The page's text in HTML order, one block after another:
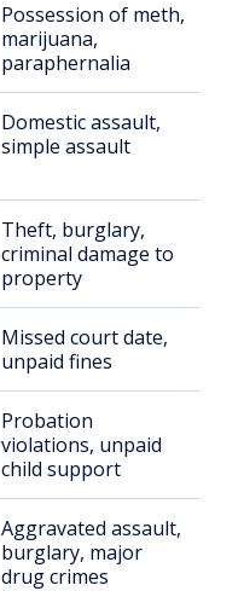
Possession of meth,
marijuana,
paraphernalia
Domestic assault,
simple assault
Theft, burglary,
criminal damage to
property
Missed court date,
unpaid fines
Probation
violations, unpaid
child support
Aggravated assault,
burglary, major
drug crimes